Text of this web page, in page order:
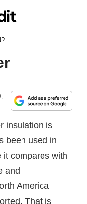
insulation is
been used in
it compares with
and
America
That is